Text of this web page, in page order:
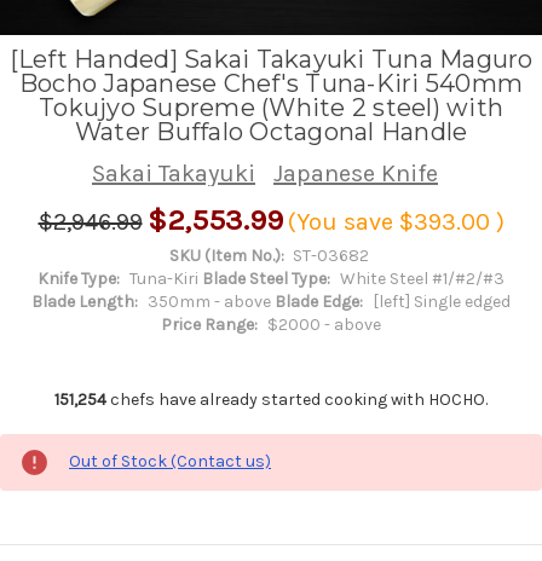
[Left Handed] Sakai Takayuki Tuna Maguro
Bocho Japanese Chef's Tuna-Kiri 540mm
Tokujyo Supreme (White 2 steel) with
Water Buffalo Octagonal Handle
Sakai Takayuki
Japanese Knife
$2,946.99 $2,553.99 (You save $393.00 )
SKU (Item No.): ST-03682
Knife Type: Tuna-Kiri Blade Steel Type: White Steel #1/#2/#3
Blade Length: 350mm - above Blade Edge:
[left] Single edged
Price Range: $2000 - above
151,254chefs have already started cooking with HOCHO.
Out of Stock (Contact us)